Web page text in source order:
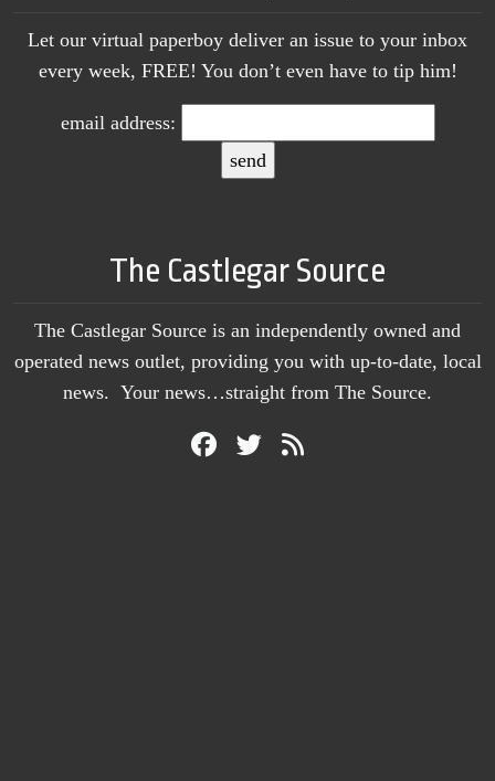
Let our virtual paperboy deliver an issue to your inbox
every week, FREE! You don’t even have to tip him!
email address:
The Castlegar Source
The Castlegar Source is an independently owned and
operated news outlet, providing you with up-to-date, local
news. Your news…straight from The Source.